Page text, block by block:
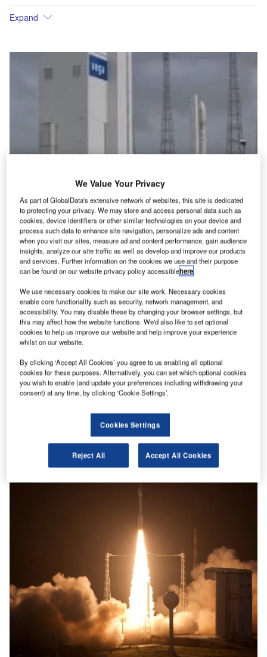
Expand
We Value Your Privacy
As part of GlobalData's extensive network of websites, this site is dedicated
to protecting your privacy. We may store and access personal data such as
cookies, device identifiers or other similar technologies on your device and
process such data to enhance site navigation, personalize ads and content
when you visit our sites, measure ad and content performance, gain audience
insights, analyze our site traffic as well as develop and improve our products
and services. Further information on the cookies we use and their purpose
can be found on our website privacy policy accessiblehere.
We use necessary cookies to make our site work. Necessary cookies
enable core functionality such as security, network management, and
accessibility. You may disable these by changing your browser settings, but
this may affect how the website functions. We'd also like to set optional
cookies to help us improve our website and help improve your experience
whilst on our website.
By clicking ‘Accept All Cookies’ you agree to us enabling all optional
cookies for these purposes. Alternatively, you can set which optional cookies
you wish to enable (and update your preferences including withdrawing your
consent) at any time, by clicking ‘Cookie Settings’.
Cookies Settings
Reject All Accept All Cookies